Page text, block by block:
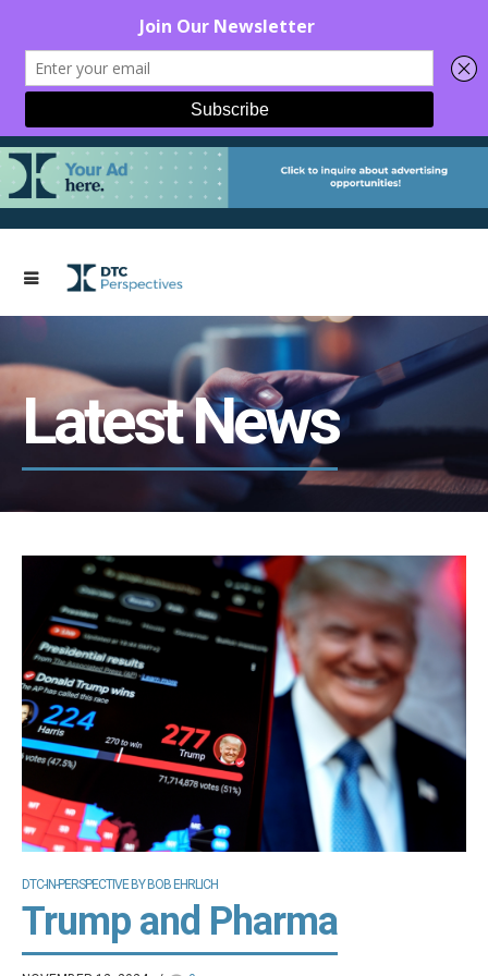
Latest News
DTC-IN-PERSPECTIVE BY BOB EHRLICH
Trump and Pharma